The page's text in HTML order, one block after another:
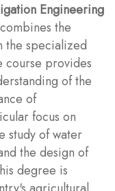
Engineering
the
the specialized
provides
of the
of
focus on
study of water
the design of
degree is